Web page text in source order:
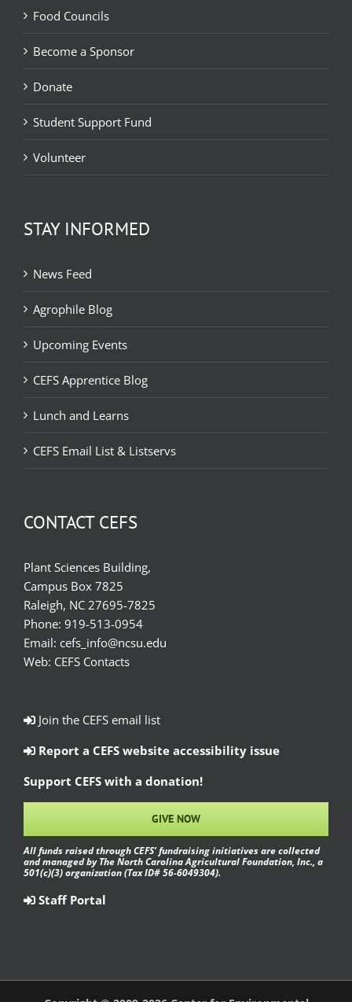
Food Councils
Become a Sponsor
Donate
Student Support Fund
Volunteer
STAY INFORMED
News Feed
Agrophile Blog
Upcoming Events
CEFS Apprentice Blog
Lunch and Learns
CEFS Email List & Listservs
CONTACT CEFS
Plant Sciences Building,
Campus Box 7825
Raleigh, NC 27695-7825
Phone: 919-513-0954
Email: cefs_info@ncsu.edu
Web: CEFS Contacts
Join the CEFS email list
Report a CEFS website accessibility issue
Support CEFS with a donation!
GIVE NOW
All funds raised through CEFS’ fundraising initiatives are collected
and managed by The North Carolina Agricultural Foundation, Inc., a
501(c)(3) organization (Tax ID# 56-6049304).
Staff Portal